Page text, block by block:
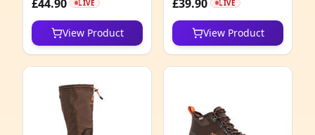
£44.90 LIVE
View Product
£39.90 LIVE
View Product